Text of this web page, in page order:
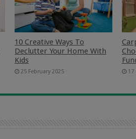
10 Creative Ways To
Declutter Your Home With
Kids
25 February 2025 17